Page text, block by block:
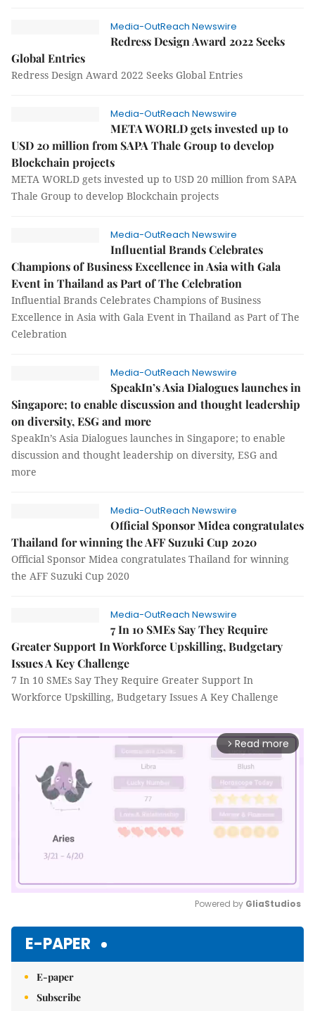
Media-OutReach Newswire
Redress Design Award 2022 Seeks
Global Entries
Redress Design Award 2022 Seeks Global Entries
Media-OutReach Newswire
META WORLD gets invested up to
USD 20 million from SAPA Thale Group to develop
Blockchain projects
META WORLD gets invested up to USD 20 million from SAPA
Thale Group to develop Blockchain projects
Media-OutReach Newswire
Influential Brands Celebrates
Champions of Business Excellence in Asia with Gala
Event in Thailand as Part of The Celebration
Influential Brands Celebrates Champions of Business
Excellence in Asia with Gala Event in Thailand as Part of The
Celebration
Media-OutReach Newswire
SpeakIn’s Asia Dialogues launches in
Singapore; to enable discussion and thought leadership
on diversity, ESG and more
SpeakIn’s Asia Dialogues launches in Singapore; to enable
discussion and thought leadership on diversity, ESG and
more
Media-OutReach Newswire
Official Sponsor Midea congratulates
Thailand for winning the AFF Suzuki Cup 2020
Official Sponsor Midea congratulates Thailand for winning
the AFF Suzuki Cup 2020
Media-OutReach Newswire
7 In 10 SMEs Say They Require
Greater Support In Workforce Upskilling, Budgetary
Issues A Key Challenge
7 In 10 SMEs Say They Require Greater Support In
Workforce Upskilling, Budgetary Issues A Key Challenge
arrow_forward_ios Read more
Powered by GliaStudios
E-PAPER
E-paper
Subscribe